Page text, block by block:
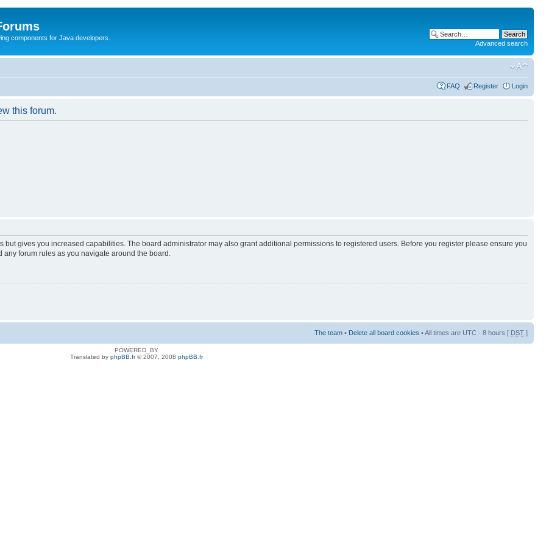
components for Java developers.
Advanced search
FAQ Register Login
this forum.
but gives you increased capabilities. The board administrator may also grant additional permissions to registered users. Before you register please ensure you
forum rules as you navigate around the board.
The team • Delete all board cookies • All times are UTC - 8 hours [ DST ]
POWERED_BY
Translated by phpBB.fr© 2007, 2008 phpBB.fr